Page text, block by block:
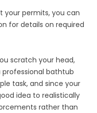
your permits, you can
for details on required
scratch your head,
professional bathtub
task, and since your
idea to realistically
rather than